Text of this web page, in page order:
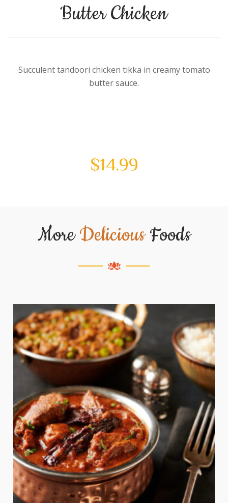
Butter Chicken
Succulent tandoori chicken tikka in creamy tomato
butter sauce.
$14.99
MoreDeliciousFoods